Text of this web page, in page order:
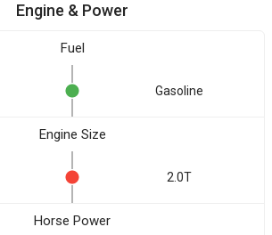
Engine & Power
Fuel
Gasoline
Engine Size
2.0T
Horse Power